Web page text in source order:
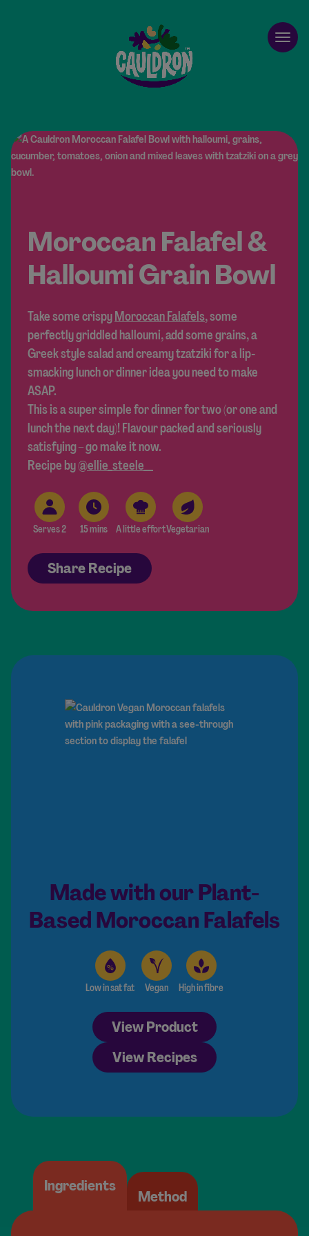
Open
Moroccan Falafel &
Halloumi Grain Bowl
Take some crispyMoroccan Falafels, some
perfectly griddled halloumi, add some grains, a
Greek style salad and creamy tzatziki for a lip-
smacking lunch or dinner idea you need to make
ASAP.
This is a super simple for dinner for two (or one and
lunch the next day)! Flavour packed and seriously
satisfying – go make it now.
Recipe by@ellie_steele__
Serves 2 15 mins A little effortVegetarian
Share Recipe
Made with our Plant-
Based Moroccan Falafels
Low in sat fat Vegan High in fibre
View Product
View Recipes
Ingredients
Method